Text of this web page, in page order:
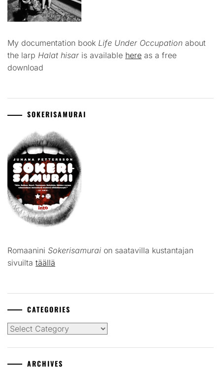
My documentation book Life Under Occupation about
the larp Halat hisar is available here as a free
download
SOKERISAMURAI
Romaanini Sokerisamurai on saatavilla kustantajan
sivuilta täällä
CATEGORIES
Categories
ARCHIVES